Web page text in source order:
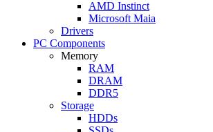
AMD Instinct
Microsoft Maia
Drivers
PC Components
Memory
RAM
DRAM
DDR5
Storage
HDDs